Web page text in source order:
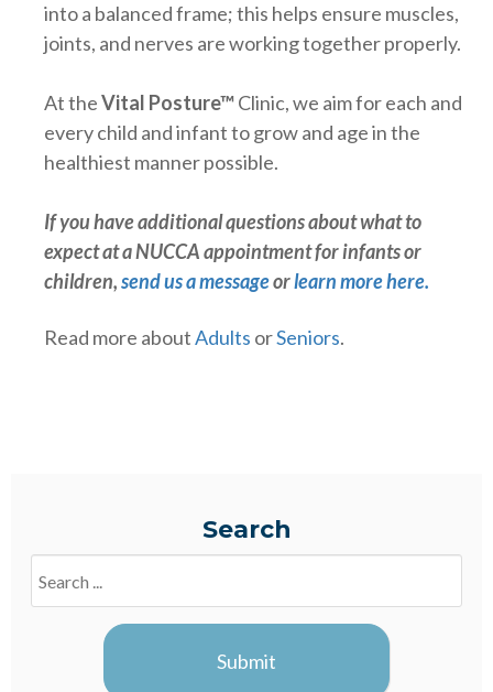
into a balanced frame; this helps ensure muscles,
joints, and nerves are working together properly.
At theVital Posture™Clinic, we aim for each and
every child and infant to grow and age in the
healthiest manner possible.
If you have additional questions about what to
expect at a NUCCA appointment for infants or
children,send us a messageorlearn more here.
Read more aboutAdults orSeniors.
Search
Blogs
Submit